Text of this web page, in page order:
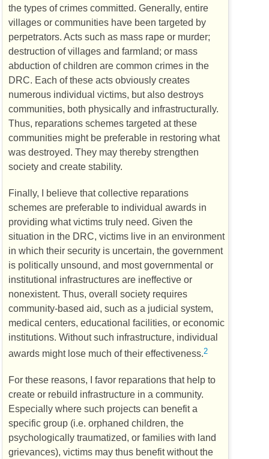
the types of crimes committed. Generally, entire
villages or communities have been targeted by
perpetrators. Acts such as mass rape or murder;
destruction of villages and farmland; or mass
abduction of children are common crimes in the
DRC. Each of these acts obviously creates
numerous individual victims, but also destroys
communities, both physically and infrastructurally.
Thus, reparations schemes targeted at these
communities might be preferable in restoring what
was destroyed. They may thereby strengthen
society and create stability.
Finally, I believe that collective reparations
schemes are preferable to individual awards in
providing what victims truly need. Given the
situation in the DRC, victims live in an environment
in which their security is uncertain, the government
is politically unsound, and most governmental or
institutional infrastructures are ineffective or
nonexistent. Thus, overall society requires
community-based aid, such as a judicial system,
medical centers, educational facilities, or economic
institutions. Without such infrastructure, individual
awards might lose much of their effectiveness.2
For these reasons, I favor reparations that help to
create or rebuild infrastructure in a community.
Especially where such projects can benefit a
specific group (i.e. orphaned children, the
psychologically traumatized, or families with land
grievances), victims may thus benefit without the